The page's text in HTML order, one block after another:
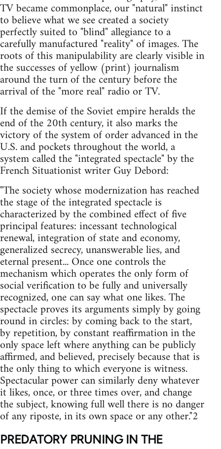
TV became commonplace, our "natural" instinct
to believe what we see created a society
perfectly suited to "blind" allegiance to a
carefully manufactured "reality" of images. The
roots of this manipulability are clearly visible in
the successes of yellow (print) journalism
around the turn of the century before the
arrival of the "more real" radio or TV.
If the demise of the Soviet empire heralds the
end of the 20th century, it also marks the
victory of the system of order advanced in the
U.S. and pockets throughout the world, a
system called the "integrated spectacle" by the
French Situationist writer Guy Debord:
"The society whose modernization has reached
the stage of the integrated spectacle is
characterized by the combined effect of five
principal features: incessant technological
renewal, integration of state and economy,
generalized secrecy, unanswerable lies, and
eternal present... Once one controls the
mechanism which operates the only form of
social verification to be fully and universally
recognized, one can say what one likes. The
spectacle proves its arguments simply by going
round in circles: by coming back to the start,
by repetition, by constant reaffirmation in the
only space left where anything can be publicly
affirmed, and believed, precisely because that is
the only thing to which everyone is witness.
Spectacular power can similarly deny whatever
it likes, once, or three times over, and change
the subject, knowing full well there is no danger
of any riposte, in its own space or any other."2
PREDATORY PRUNING IN THE